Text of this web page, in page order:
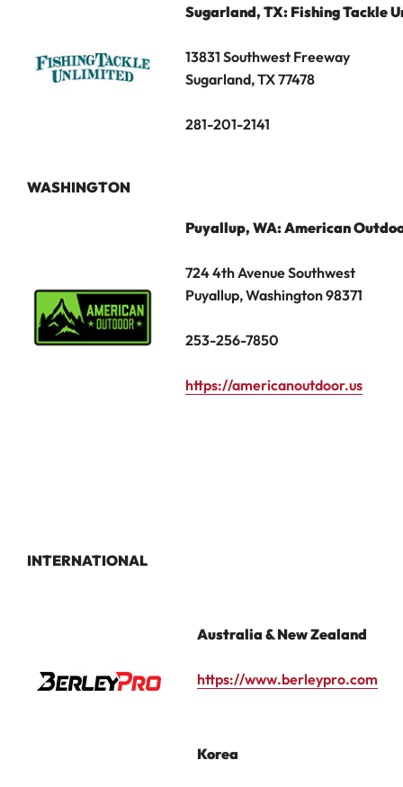
Sugarland, TX: Fishing Tackle
13831 Southwest Freeway
Sugarland, TX 77478
281-201-2141
WASHINGTON
Puyallup, WA: American
724 4th Avenue Southwest
Puyallup, Washington 98371
253-256-7850
https://americanoutdoor.us
INTERNATIONAL
Australia & New Zealand
https://www.berleypro.com
Korea